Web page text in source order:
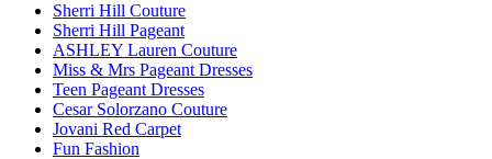
Sherri Hill Couture
Sherri Hill Pageant
ASHLEY Lauren Couture
Miss & Mrs Pageant Dresses
Teen Pageant Dresses
Cesar Solorzano Couture
Jovani Red Carpet
Fun Fashion